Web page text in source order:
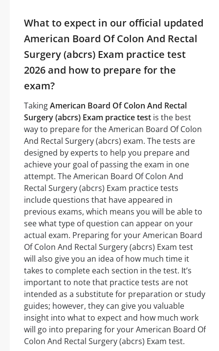
What to expect in our official updated
American Board Of Colon And Rectal
Surgery (abcrs) Exam practice test
2026 and how to prepare for the
exam?
TakingAmerican Board Of Colon And Rectal
Surgery (abcrs) Exam practice test is the best
way to prepare for the American Board Of Colon
And Rectal Surgery (abcrs) exam. The tests are
designed by experts to help you prepare and
achieve your goal of passing the exam in one
attempt. The American Board Of Colon And
Rectal Surgery (abcrs) Exam practice tests
include questions that have appeared in
previous exams, which means you will be able to
see what type of question can appear on your
actual exam. Preparing for your American Board
Of Colon And Rectal Surgery (abcrs) Exam test
will also give you an idea of how much time it
takes to complete each section in the test. It’s
important to note that practice tests are not
intended as a substitute for preparation or study
guides; however, they can give you valuable
insight into what to expect and how much work
will go into preparing for your American Board Of
Colon And Rectal Surgery (abcrs) Exam test.